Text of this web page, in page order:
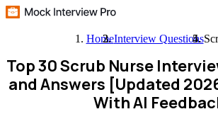
HomeInterview Questions
Top 30 Scrub Nurse
and Answers [Updated
With AI